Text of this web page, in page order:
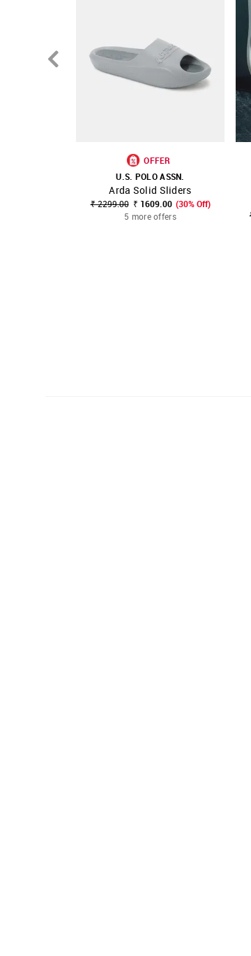
SHOP NNNOW FAVOURITE
OFFER
U.S. POLO ASSN.
Arda Solid Sliders
₹ 2299.00 ₹ 1609.00 (30% Off)
5 more offers